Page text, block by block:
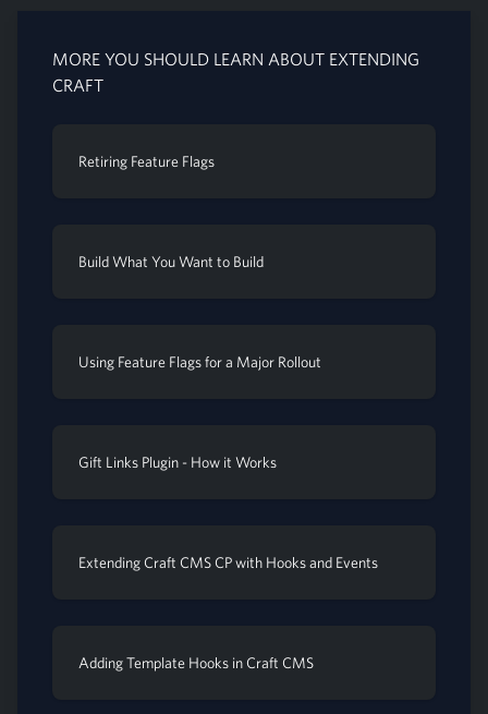
MORE YOU SHOULD LEARN ABOUT EXTENDING
CRAFT
Retiring Feature Flags
Build What You Want to Build
Using Feature Flags for a Major Rollout
Gift Links Plugin - How it Works
Extending Craft CMS CP with Hooks and Events
Adding Template Hooks in Craft CMS